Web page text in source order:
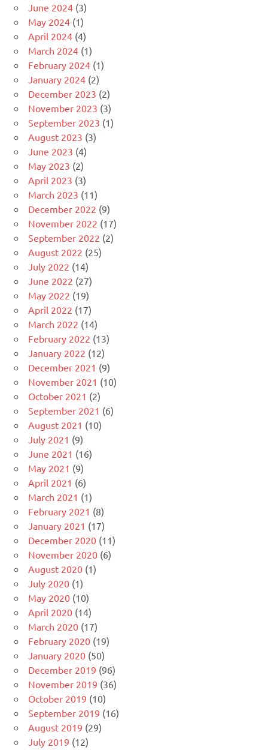
June 2024 (3)
May 2024 (1)
April 2024 (4)
March 2024 (1)
February 2024 (1)
January 2024 (2)
December 2023 (2)
November 2023 (3)
September 2023 (1)
August 2023 (3)
June 2023 (4)
May 2023 (2)
April 2023 (3)
March 2023 (11)
December 2022 (9)
November 2022 (17)
September 2022 (2)
August 2022 (25)
July 2022 (14)
June 2022 (27)
May 2022 (19)
April 2022 (17)
March 2022 (14)
February 2022 (13)
January 2022 (12)
December 2021 (9)
November 2021 (10)
October 2021 (2)
September 2021 (6)
August 2021 (10)
July 2021 (9)
June 2021 (16)
May 2021 (9)
April 2021 (6)
March 2021 (1)
February 2021 (8)
January 2021 (17)
December 2020 (11)
November 2020 (6)
August 2020 (1)
July 2020 (1)
May 2020 (10)
April 2020 (14)
March 2020 (17)
February 2020 (19)
January 2020 (50)
December 2019 (96)
November 2019 (36)
October 2019 (10)
September 2019 (16)
August 2019 (29)
July 2019 (12)